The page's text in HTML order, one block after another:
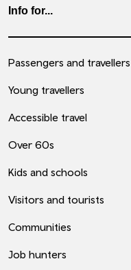
Info for...
Passengers and travellers
Young travellers
Accessible travel
Over 60s
Kids and schools
Visitors and tourists
Communities
Job hunters